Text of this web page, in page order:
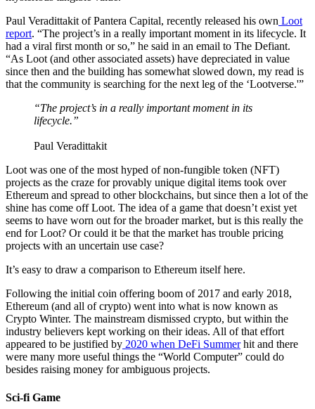
Paul Veradittakit of Pantera Capital, recently released his own Loot
report. “The project’s in a really important moment in its lifecycle. It
had a viral first month or so,” he said in an email to The Defiant.
“As Loot (and other associated assets) have depreciated in value
since then and the building has somewhat slowed down, my read is
that the community is searching for the next leg of the ‘Lootverse.'”
“The project’s in a really important moment in its
lifecycle.”
Paul Veradittakit
Loot was one of the most hyped of non-fungible token (NFT)
projects as the craze for provably unique digital items took over
Ethereum and spread to other blockchains, but since then a lot of the
shine has come off Loot. The idea of a game that doesn’t exist yet
seems to have worn out for the broader market, but is this really the
end for Loot? Or could it be that the market has trouble pricing
projects with an uncertain use case?
It’s easy to draw a comparison to Ethereum itself here.
Following the initial coin offering boom of 2017 and early 2018,
Ethereum (and all of crypto) went into what is now known as
Crypto Winter. The mainstream dismissed crypto, but within the
industry believers kept working on their ideas. All of that effort
appeared to be justified by 2020 when DeFi Summerhit and there
were many more useful things the “World Computer” could do
besides raising money for ambiguous projects.
Sci-fi Game